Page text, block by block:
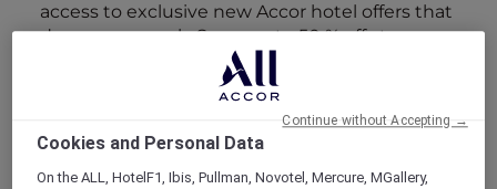
access to exclusive new Accor hotel offers that
drop every week. Snap up to 50 % off stays
with Red Hot Rooms, lock in curated More
Escapes packages, RSVP to members-only
events and tap into special partner perks—all
designed to stretch your travel budget further
Cookies and Personal Data
On the ALL, HotelF1, Ibis, Pullman, Novotel, Mercure, MGallery,
Continue without Accepting →